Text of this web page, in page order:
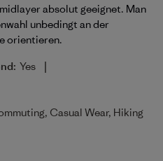
absolut geeignet. Man
unbedingt an der
orientieren.
Yes |
Casual Wear, Hiking